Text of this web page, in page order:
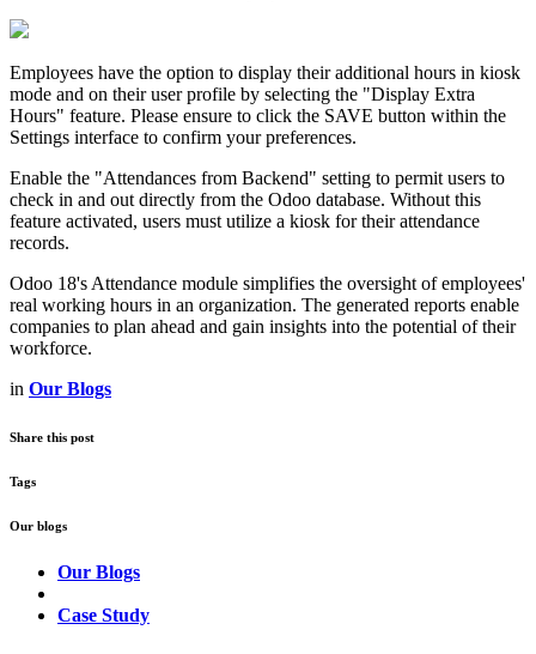
Employees have the option to display their additional hours in kiosk
mode and on their user profile by selecting the "Display Extra
Hours" feature. Please ensure to click the SAVE button within the
Settings interface to confirm your preferences.
Enable the "Attendances from Backend" setting to permit users to
check in and out directly from the Odoo database. Without this
feature activated, users must utilize a kiosk for their attendance
records.
Odoo 18's Attendance module simplifies the oversight of employees'
real working hours in an organization. The generated reports enable
companies to plan ahead and gain insights into the potential of their
workforce.
in Our Blogs
Share this post
Tags
Our blogs
Our Blogs
Case Study